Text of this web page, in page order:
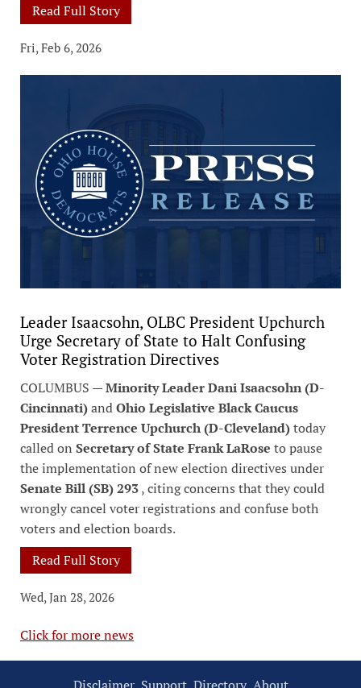
Read Full Story
Fri, Feb 6, 2026
Leader Isaacsohn, OLBC President Upchurch
Urge Secretary of State to Halt Confusing
Voter Registration Directives
COLUMBUS —Minority Leader Dani Isaacsohn (D-
Cincinnati)andOhio Legislative Black Caucus
President Terrence Upchurch (D-Cleveland)today
called on Secretary of State Frank LaRose to pause
the implementation of new election directives under
Senate Bill (SB) 293, citing concerns that they could
wrongly cancel voter registrations and confuse both
voters and election boards.
Read Full Story
Wed, Jan 28, 2026
Click for more news